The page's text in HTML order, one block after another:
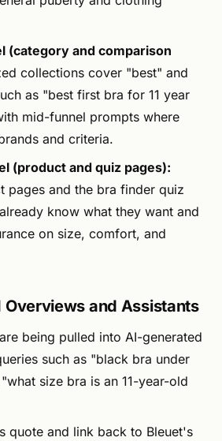
(category and comparison
collections cover "best" and
as "best first bra for 11 year
mid-funnel prompts where
and criteria.
(product and quiz pages):
pages and the bra finder quiz
know what they want and
on size, comfort, and
Overviews and Assistants
being pulled into AI-generated
such as "black bra under
size bra is an 11-year-old
quote and link back to Bleuet's